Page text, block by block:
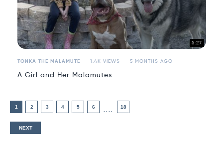
5:27
TONKA THE MALAMUTE 1.4K VIEWS 5 MONTHS AGO
A Girl and Her Malamutes
1 2 3 4 5 6 18
NEXT